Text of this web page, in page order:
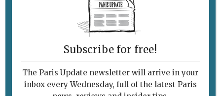
Follow Us
Subscribe for free!
The Paris Update newsletter will arrive in your
inbox every Wednesday, full of the latest Paris